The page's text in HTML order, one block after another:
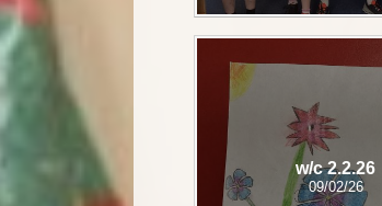
w/c 2.2.26
09/02/26